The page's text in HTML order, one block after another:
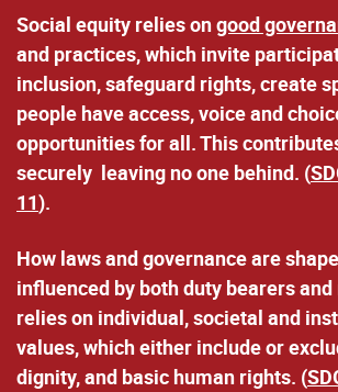
Social equity relies ongood
and practices, which invite
inclusion, safeguard rights, create
people have access, voice and
opportunities for all. This
securely leaving no one behind. (
11).
How laws and governance are
influenced by both duty bearers
relies on individual, societal and
values, which either include or
dignity, and basic human rights. (